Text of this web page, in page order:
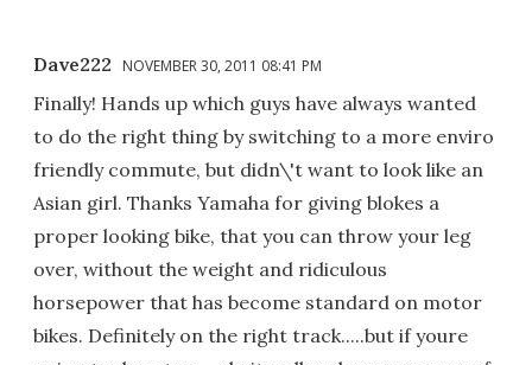
Dave222 NOVEMBER 30, 2011 08:41 PM
Finally! Hands up which guys have always wanted
to do the right thing by switching to a more enviro
friendly commute, but didn\'t want to look like an
Asian girl. Thanks Yamaha for giving blokes a
proper looking bike, that you can throw your leg
over, without the weight and ridiculous
horsepower that has become standard on motor
bikes. Definitely on the right track.....but if youre